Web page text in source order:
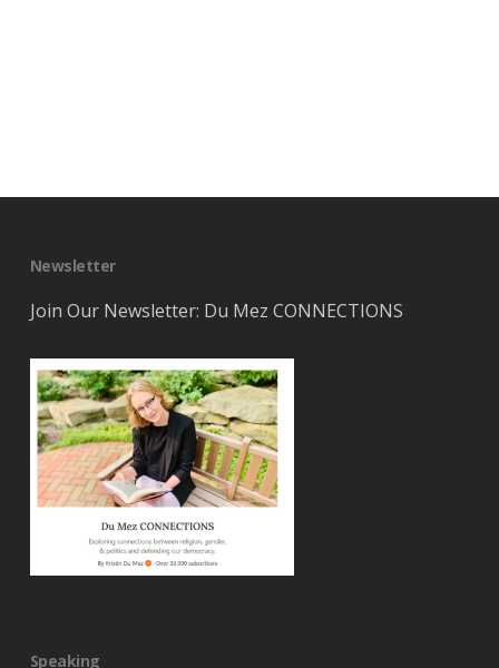
Newsletter
Join Our Newsletter: Du Mez CONNECTIONS
Speaking